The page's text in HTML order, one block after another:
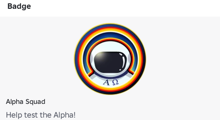
Badge
Alpha Squad
Help test the Alpha!